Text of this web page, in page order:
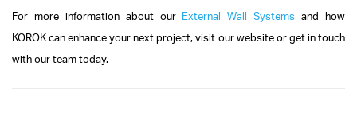
For more information about our External Wall Systems and how
KOROK can enhance your next project, visit our website or get in touch
with our team today.